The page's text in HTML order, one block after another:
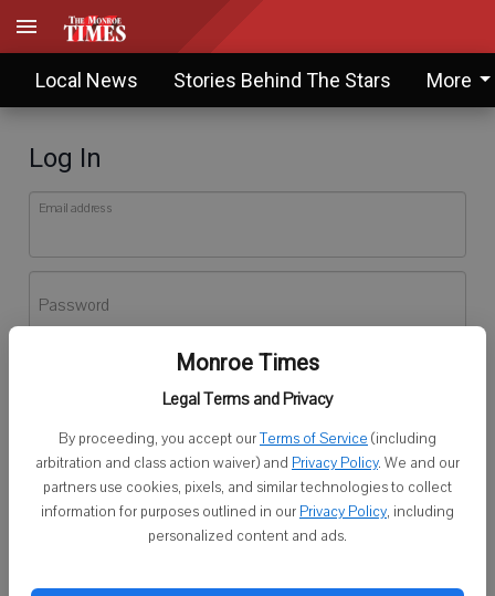
Monroe Times
Legal Terms and Privacy
By proceeding, you accept ourTerms of Service (including
arbitration and class action waiver) and Privacy Policy. We and our
partners use cookies, pixels, and similar technologies to collect
information for purposes outlined in our Privacy Policy, including
personalized content and ads.
Local News Stories Behind The Stars More
Log In
Email address
Password
Don't have an account yet?Register here
Log In
Continue with Facebook